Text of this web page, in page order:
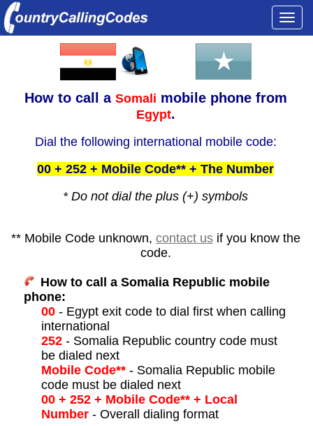
How to call a Somali mobile phone from
Egypt.
Dial the following international mobile code:
00 + 252 + Mobile Code** + The Number
* Do not dial the plus (+) symbols
** Mobile Code unknown, contact usif you know the
code.
How to call a Somalia Republic mobile
phone:
00- Egypt exit code to dial first when calling
international
252- Somalia Republic country code must
be dialed next
Mobile Code**- Somalia Republic mobile
code must be dialed next
00 + 252 + Mobile Code** + Local
Number- Overall dialing format